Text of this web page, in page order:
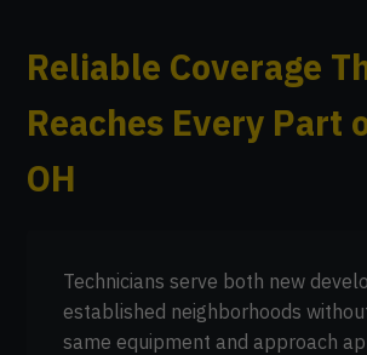
Reliable Coverage
Reaches Every Part
OH
Technicians serve both new
established neighborhoods
same equipment and approach